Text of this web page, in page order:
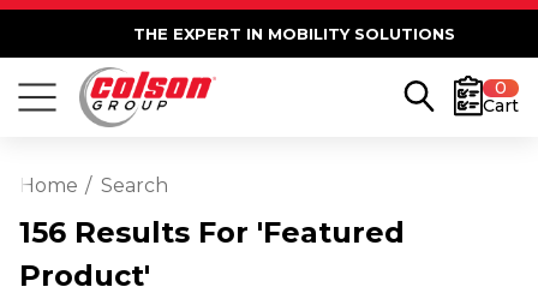
THE EXPERT IN MOBILITY SOLUTIONS
0
Cart
Home Search
156 Results For 'featured
Product'